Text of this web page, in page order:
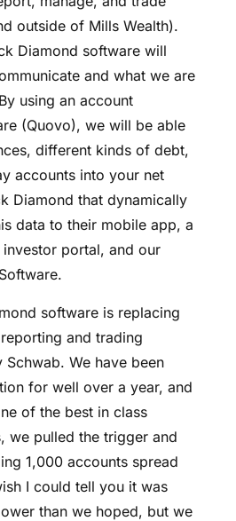
outside of Mills Wealth).
Diamond software will
and what we are
using an account
(Quovo), we will be able
different kinds of debt,
accounts into your net
Diamond that dynamically
data to their mobile app, a
portal, and our
software is replacing
and trading
We have been
for well over a year, and
of the best in class
we pulled the trigger and
1,000 accounts spread
I could tell you it was
than we hoped, but we